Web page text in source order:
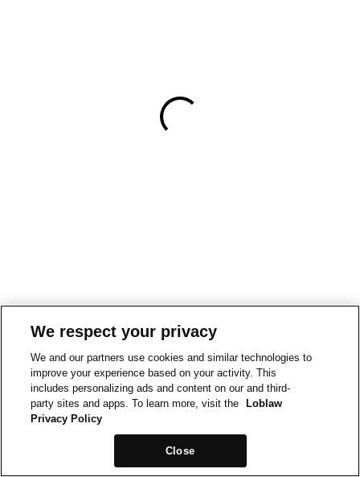
We respect your privacy
We and our partners use cookies and similar technologies to
improve your experience based on your activity. This
includes personalizing ads and content on our and third-
party sites and apps. To learn more, visit the
Loblaw
Privacy Policy
Close